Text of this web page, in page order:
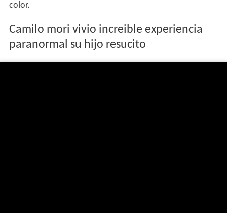
color.
Camilo mori vivio increible experiencia
paranormal su hijo resucito